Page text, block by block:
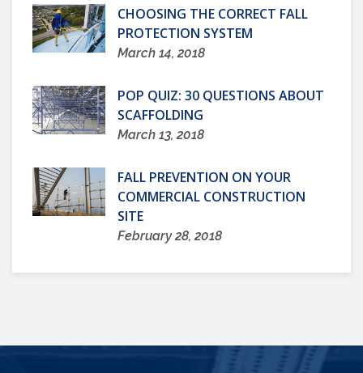
CHOOSING THE CORRECT FALL
PROTECTION SYSTEM
March 14, 2018
POP QUIZ: 30 QUESTIONS ABOUT
SCAFFOLDING
March 13, 2018
FALL PREVENTION ON YOUR
COMMERCIAL CONSTRUCTION
SITE
February 28, 2018